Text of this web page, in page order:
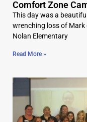
Comfort Zone
This day was a
wrenching loss of
Nolan Elementary
Read More »